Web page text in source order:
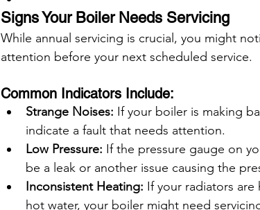
Signs Your Boiler Needs Servicing
While annual servicing is crucial, you might
attention before your next scheduled service.
Common Indicators Include:
Strange Noises: If your boiler is making
indicate a fault that needs attention.
Low Pressure: If the pressure gauge on
be a leak or another issue causing the
Inconsistent Heating: If your radiators
hot water, your boiler might need